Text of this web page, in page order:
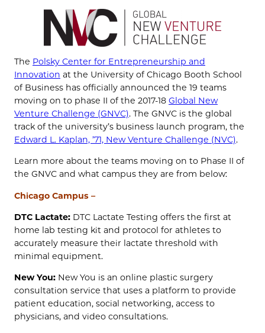
The Polsky Center for Entrepreneurship and
Innovation at the University of Chicago Booth School
of Business has officially announced the 19 teams
moving on to phase II of the 2017-18 Global New
Venture Challenge (GNVC). The GNVC is the global
track of the university’s business launch program, the
Edward L. Kaplan, ’71, New Venture Challenge (NVC).
Learn more about the teams moving on to Phase II of
the GNVC and what campus they are from below:
Chicago Campus –
DTC Lactate: DTC Lactate Testing offers the first at
home lab testing kit and protocol for athletes to
accurately measure their lactate threshold with
minimal equipment.
New You: New You is an online plastic surgery
consultation service that uses a platform to provide
patient education, social networking, access to
physicians, and video consultations.